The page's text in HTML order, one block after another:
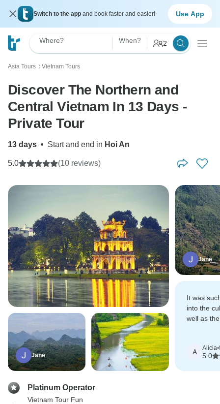
Switch to the app and book faster and easier! Use App
Where? When? 2
Asia Tours 〉 Vietnam Tours
Discover The Northern and
Central Vietnam In 13 Days -
Private Tour
13 days • Start and end in Hoi An
5.0 (10 reviews)
Jane
Jane
It was
into the
well as
A Alicia•
5.0
Platinum Operator
Vietnam Tour Fun